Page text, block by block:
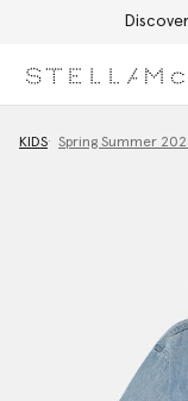
KIDS Spring Summer